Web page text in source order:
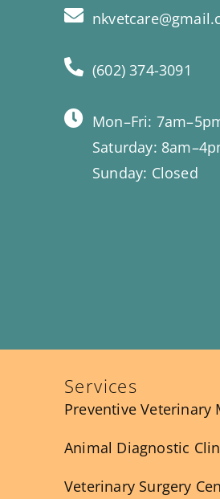
(602) 374-3091
Mon–Fri:
Saturday:
Sunday: Closed
Services
Preventive Veterinary
Animal Diagnostic
Veterinary Surgery